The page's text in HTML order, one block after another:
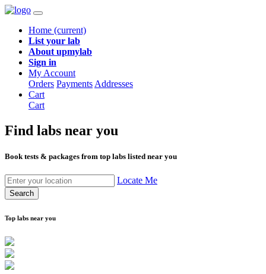
Home (current)
List your lab
About upmylab
Sign in
My Account
Orders Payments Addresses
Cart
Cart
Find labs near you
Book tests & packages from top labs listed near you
Locate Me
Search
Top labs near you